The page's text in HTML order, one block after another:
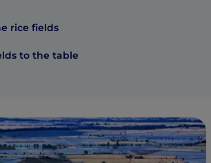
rice fields
to the table